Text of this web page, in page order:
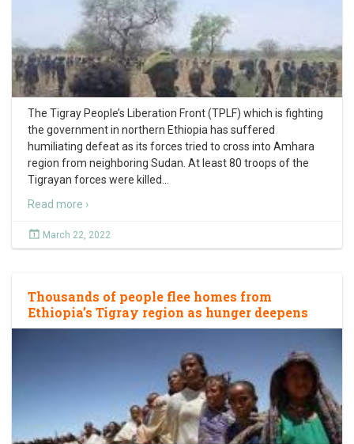
The Tigray People’s Liberation Front (TPLF) which is fighting
the government in northern Ethiopia has suffered
humiliating defeat as its forces tried to cross into Amhara
region from neighboring Sudan. At least 80 troops of the
Tigrayan forces were killed
Read more ›
March 22, 2022
Thousands of people flee homes from
Ethiopia’s Tigray region as hunger deepens